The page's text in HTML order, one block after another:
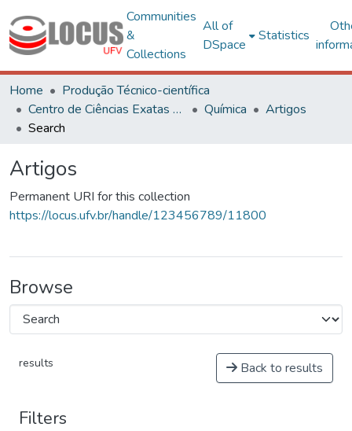
Communities
&
Collections
All of
DSpace
Statistics
Home
Produção Técnico-científica
Centro de Ciências Exatas e Tecnológicas
Química
Artigos
Search
Artigos
Permanent URI for this collection
https://locus.ufv.br/handle/123456789/11800
Browse
results Back to results
Filters